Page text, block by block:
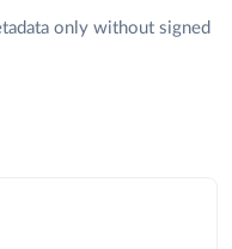
only without signed